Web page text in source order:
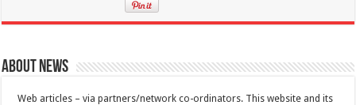
About News
Web articles – via partners/network co-ordinators. This website and its